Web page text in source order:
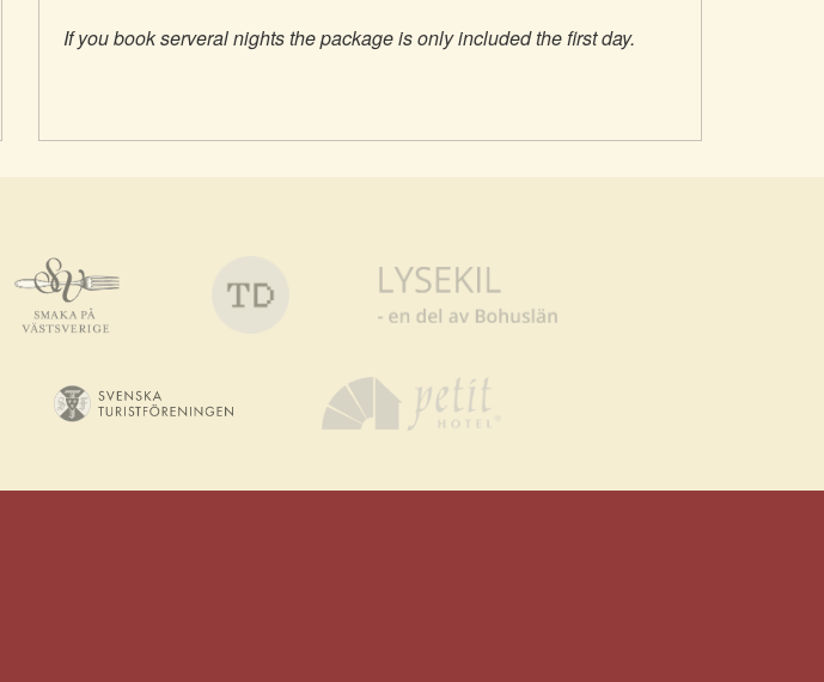
If you book serveral nights the package is only included the first day.